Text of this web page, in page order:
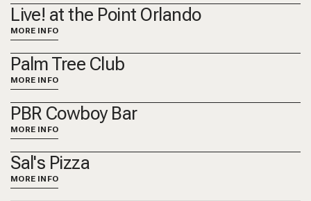
Live! at the Point Orlando
MORE INFO
Palm Tree Club
MORE INFO
PBR Cowboy Bar
MORE INFO
Sal's Pizza
MORE INFO